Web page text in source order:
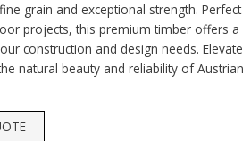
grain and exceptional strength. Perfect
projects, this premium timber offers a
construction and design needs. Elevate
natural beauty and reliability of Austrian